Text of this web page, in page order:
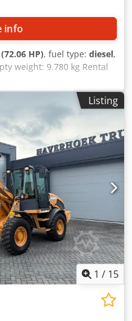
info
HP), fuel type: diesel,
weight: 9.780 kg Rental
Please contact KEY-
Listing
1 / 15